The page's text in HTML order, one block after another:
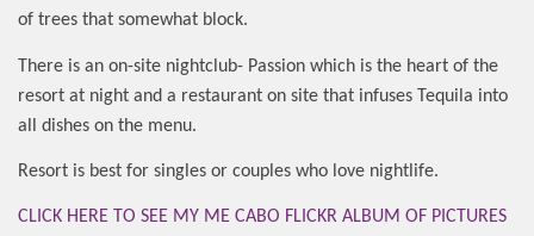
of trees that somewhat block.
There is an on-site nightclub- Passion which is the heart of the
resort at night and a restaurant on site that infuses Tequila into
all dishes on the menu.
Resort is best for singles or couples who love nightlife.
CLICK HERE TO SEE MY ME CABO FLICKR ALBUM OF PICTURES